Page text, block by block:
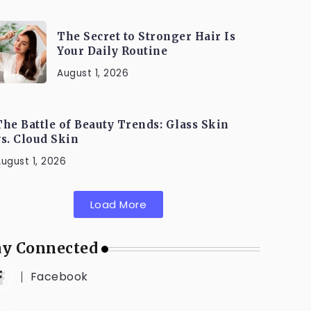
The Secret to Stronger Hair Is
Your Daily Routine
August 1, 2026
Battle of Beauty Trends: Glass Skin
Cloud Skin
1, 2026
Load More
Connected
Facebook